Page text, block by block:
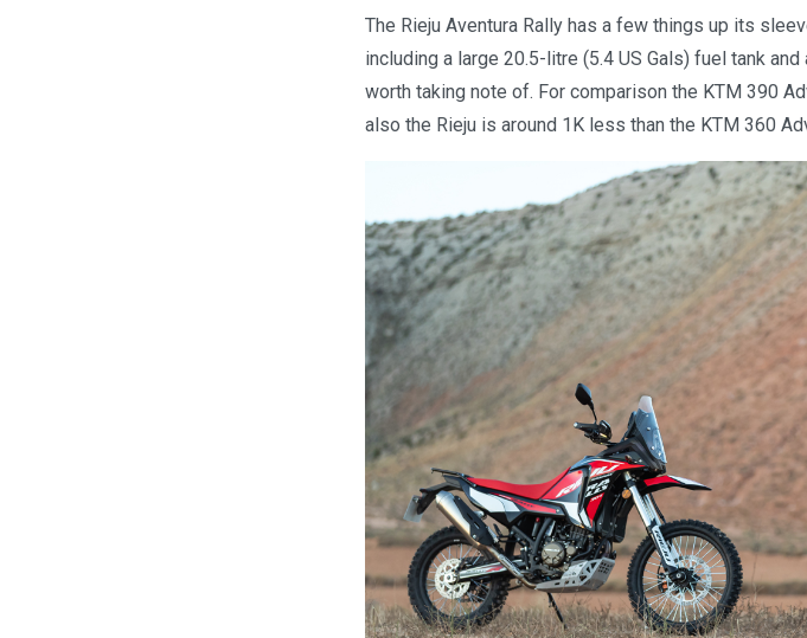
The Rieju Aventura Rally has a few things up its
including a large 20.5-litre (5.4 US Gals) fuel tank
worth taking note of. For comparison the KTM 390
also the Rieju is around 1K less than the KTM 360